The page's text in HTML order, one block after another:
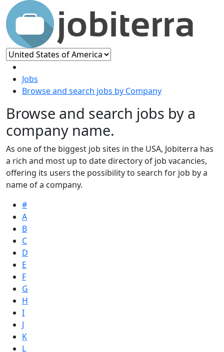
Jobs
Browse and search jobs by Company
Browse and search jobs by a
company name.
As one of the biggest job sites in the USA, Jobiterra has
a rich and most up to date directory of job vacancies,
offering its users the possibility to search for job by a
name of a company.
#
A
B
C
D
E
F
G
H
I
J
K
L